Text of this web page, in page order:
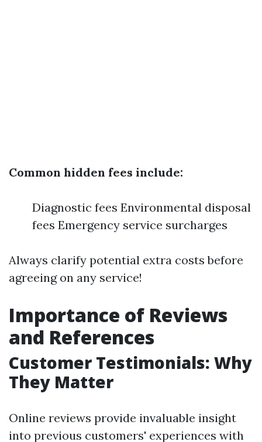
Common hidden fees include:
Diagnostic fees Environmental disposal
fees Emergency service surcharges
Always clarify potential extra costs before
agreeing on any service!
Importance of Reviews
and References
Customer Testimonials: Why
They Matter
Online reviews provide invaluable insight
into previous customers' experiences with